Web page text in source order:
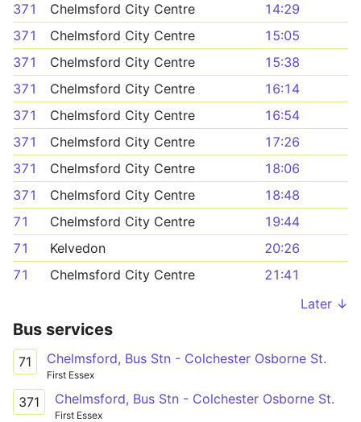
371 Chelmsford City Centre
14:29
371
Chelmsford City Centre
15:05
371
Chelmsford City Centre
15:38
371
Chelmsford City Centre
16:14
371
Chelmsford City Centre
16:54
371
Chelmsford City Centre
17:26
371
Chelmsford City Centre
18:06
371
Chelmsford City Centre
18:48
71
Chelmsford City Centre
19:44
71
Kelvedon
20:26
71
Chelmsford City Centre
21:41
Later ↓
Bus services
71 Chelmsford, Bus Stn - Colchester Osborne St.
First Essex
371 Chelmsford, Bus Stn - Colchester Osborne St.
First Essex